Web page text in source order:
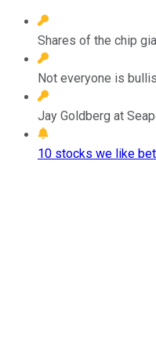
Shares of the chip
Not everyone is
Jay Goldberg at
10 stocks we like